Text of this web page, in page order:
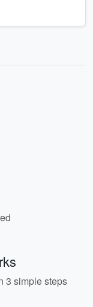
3 simple steps